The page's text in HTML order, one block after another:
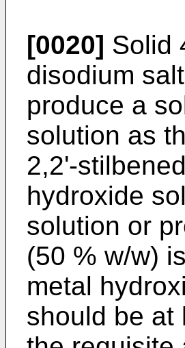
[0020] Solid
disodium
produce a
solution as
2,2'-
hydroxide
solution or
(50 % w/w)
metal
should be at